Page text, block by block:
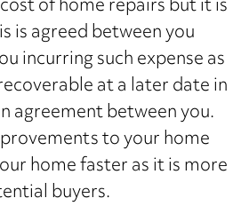
is agreed between you
incurring such expense as
at a later date in
agreement between you.
to your home
home faster as it is more
buyers.